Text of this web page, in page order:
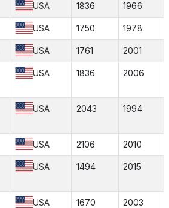
USA 1836 1966
USA 1750 1978
USA 1761 2001
USA 1836 2006
USA 2043 1994
USA 2106 2010
USA 1494 2015
USA 1670 2003